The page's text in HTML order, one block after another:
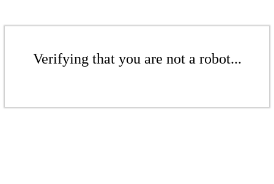
Verifying that you are not a robot...